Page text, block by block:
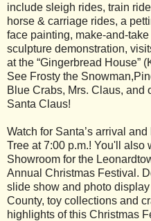
include sleigh rides, train
horse & carriage rides, a
face painting, make-and-
sculpture demonstration,
at the “Gingerbread House”
See Frosty the
Blue Crabs, Mrs. Claus, and
Santa Claus!
Watch for Santa’s arrival
Tree at 7:00 p.m.! You'll also
Showroom for the
Annual Christmas Festival.
slide show and photo display
County, toy collections and
highlights of this Christmas